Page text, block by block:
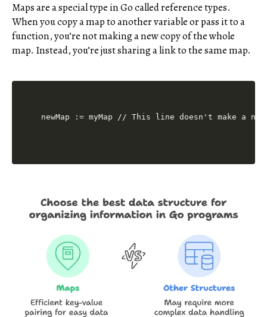
Maps are a special type in Go called reference types.
When you copy a map to another variable or pass it to a
function, you’re not making a new copy of the whole
map. Instead, you’re just sharing a link to the same map.